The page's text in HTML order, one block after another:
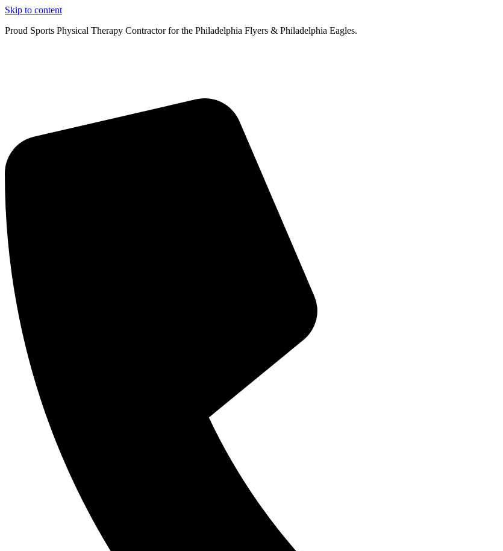
Skip to content
Proud Sports Physical Therapy Contractor for the Philadelphia Flyers & Philadelphia Eagles.